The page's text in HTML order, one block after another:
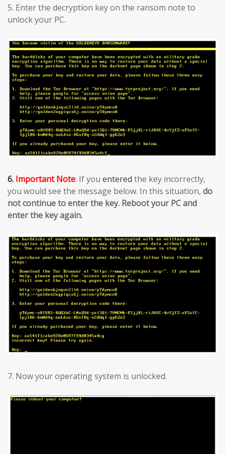
5. Enter the decryption key on the ransom note to
unlock your PC.
6. Important Note: If you entered the key incorrectly,
you would see the message below. In this situation, do
not continue to enter the key. Reboot your PC and
enter the key again.
7. Now your operating system is unlocked.